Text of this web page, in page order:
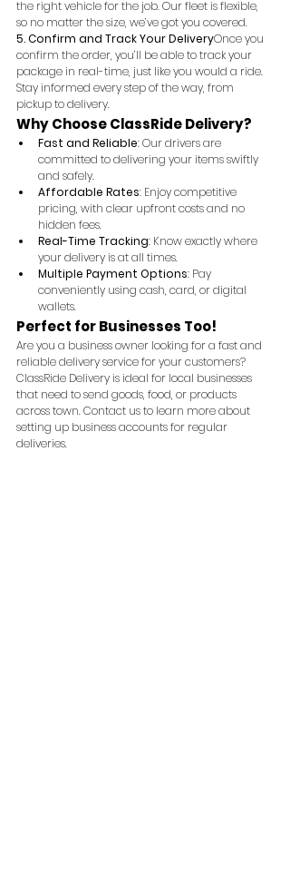
the right vehicle for the job. Our fleet is flexible,
so no matter the size, we’ve got you covered.
5. Confirm and Track Your DeliveryOnce you
confirm the order, you’ll be able to track your
package in real-time, just like you would a ride.
Stay informed every step of the way, from
pickup to delivery.
Why Choose ClassRide Delivery?
Fast and Reliable: Our drivers are
committed to delivering your items swiftly
and safely.
Affordable Rates: Enjoy competitive
pricing, with clear upfront costs and no
hidden fees.
Real-Time Tracking: Know exactly where
your delivery is at all times.
Multiple Payment Options: Pay
conveniently using cash, card, or digital
wallets.
Perfect for Businesses Too!
Are you a business owner looking for a fast and
reliable delivery service for your customers?
ClassRide Delivery is ideal for local businesses
that need to send goods, food, or products
across town. Contact us to learn more about
setting up business accounts for regular
deliveries.